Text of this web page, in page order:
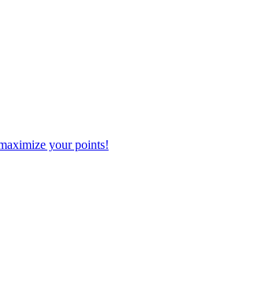
your points!